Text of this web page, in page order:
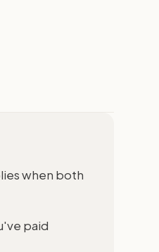
when both
paid